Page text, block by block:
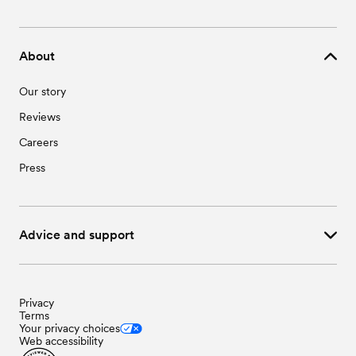
About
Our story
Reviews
Careers
Press
Advice and support
Privacy
Terms
Your privacy choices
Web accessibility